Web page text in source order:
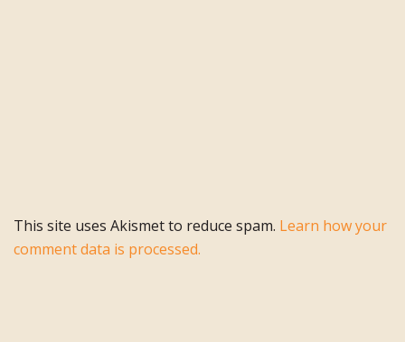
This site uses Akismet to reduce spam. Learn how your
comment data is processed.